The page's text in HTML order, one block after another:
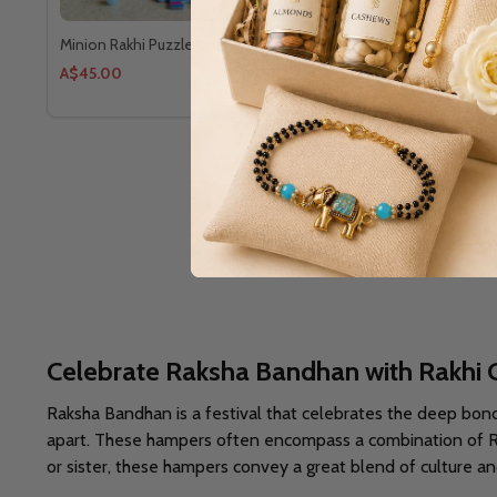
Minion Rakhi Puzzle Combo
A$45.00
3 Designer
A$55.91
Celebrate Raksha Bandhan with
Raksha Bandhan is a festival that celebrates the deep
apart. These hampers often encompass a combination of
or sister, these hampers convey a great blend of culture